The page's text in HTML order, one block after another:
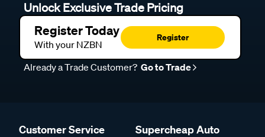
Unlock Exclusive Trade Pricing
Register Today
With your NZBN
Register
Already a Trade Customer? Go to Trade
Customer Service Supercheap Auto